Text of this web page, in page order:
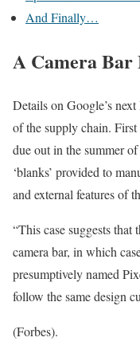
And Finally…
A Camera Bar
Details on Google’s
of the supply chain.
due out in the summer
‘blanks’ provided to
and external features of
“This case suggests
camera bar, in which
presumptively named
follow the same design
(Forbes).